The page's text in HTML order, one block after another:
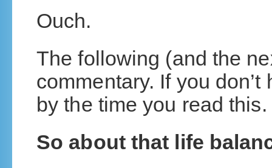
Ouch.
The following (and the
commentary. If you
by the time you read this.
So about that life